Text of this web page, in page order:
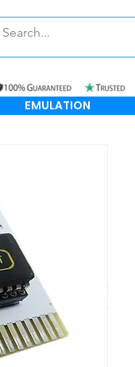
EMULATION